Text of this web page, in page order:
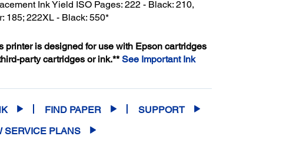
Ink Yield ISO Pages: 222 - Black: 210,
185; 222XL - Black: 550*
printer is designed for use with Epson cartridges
party cartridges or ink.**See Important Ink
FIND PAPER
SUPPORT
SERVICE PLANS